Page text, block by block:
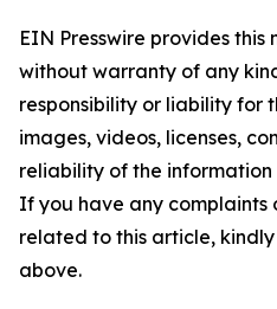
EIN Presswire provides this
without warranty of any
responsibility or liability for
images, videos, licenses,
reliability of the
If you have any complaints
related to this article,
above.